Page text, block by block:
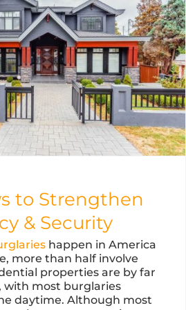
to Strengthen
& Security
happen in America
more than half involve
properties are by far
most burglaries
daytime. Although most